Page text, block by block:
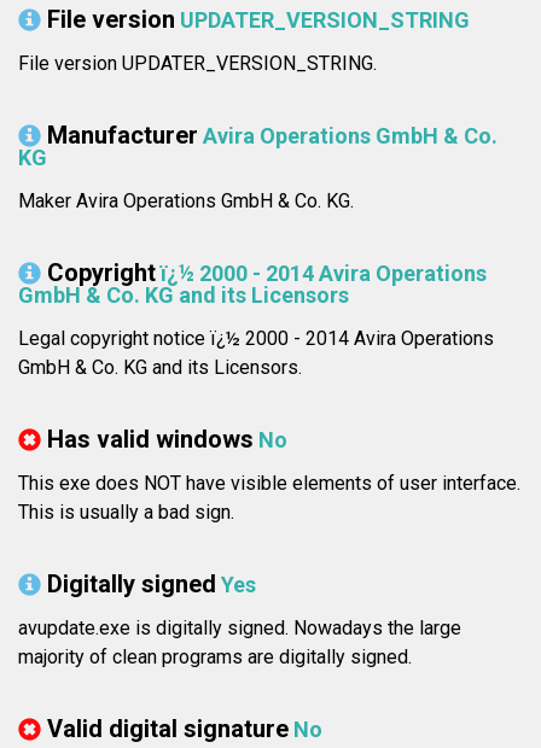
File version UPDATER_VERSION_STRING
File version UPDATER_VERSION_STRING.
Manufacturer Avira Operations GmbH & Co.
KG
Maker Avira Operations GmbH & Co. KG.
Copyrightï¿½ 2000 - 2014 Avira Operations
GmbH & Co. KG and its Licensors
Legal copyright notice ï¿½ 2000 - 2014 Avira Operations
GmbH & Co. KG and its Licensors.
Has valid windows No
This exe does NOT have visible elements of user interface.
This is usually a bad sign.
Digitally signed Yes
avupdate.exe is digitally signed. Nowadays the large
majority of clean programs are digitally signed.
Valid digital signature No